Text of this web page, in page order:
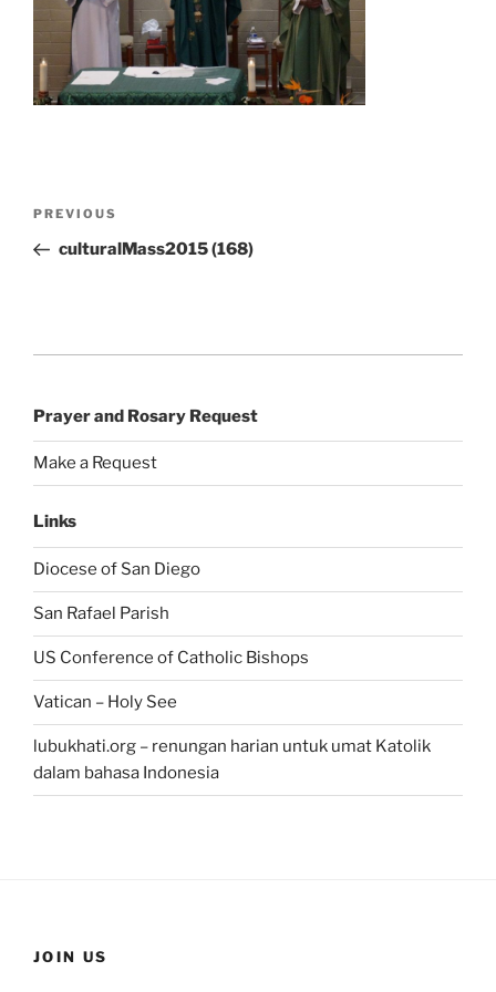
Previous
Post
PREVIOUS
culturalMass2015 (168)
Prayer and Rosary Request
Make a Request
Links
Diocese of San Diego
San Rafael Parish
US Conference of Catholic Bishops
Vatican – Holy See
lubukhati.org – renungan harian untuk umat Katolik
dalam bahasa Indonesia
JOIN US